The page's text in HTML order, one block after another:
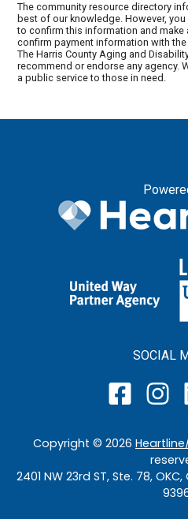
The community resource directory
best of our knowledge. However,
to confirm this information and make
confirm payment information with
The Harris County Aging and
recommend or endorse any agency.
a public service to those in need.
SOCIAL
Copyright © 2026
2401 NW 23rd ST, Ste. 78,